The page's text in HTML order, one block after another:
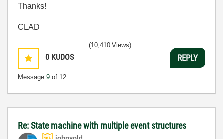
Thanks!
CLAD
0 KUDOS
Message 9 of 12
(10,410 Views)
REPLY
Re: State machine with multiple event structures